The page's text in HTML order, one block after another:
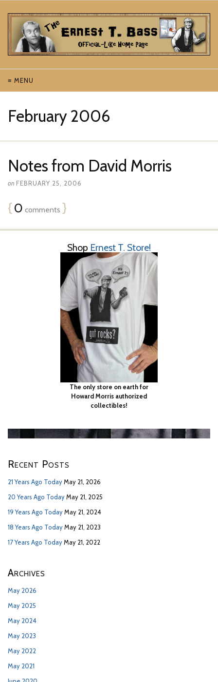
≡ MENU
February 2006
Notes from David Morris
on FEBRUARY 25, 2006
{0 comments }
Shop Ernest T. Store!
The only store on earth for
Howard Morris authorized
collectibles!
Recent Posts
21 Years Ago TodayMay 21, 2026
20 Years Ago TodayMay 21, 2025
19 Years Ago TodayMay 21, 2024
18 Years Ago TodayMay 21, 2023
17 Years Ago TodayMay 21, 2022
Archives
May 2026
May 2025
May 2024
May 2023
May 2022
May 2021